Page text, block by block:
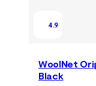
4.9
WoolNet
Black